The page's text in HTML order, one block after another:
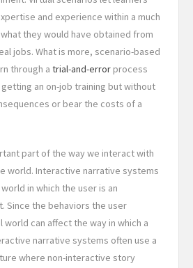
and experience within a much
they would have obtained from
jobs. What is more, scenario-based
through a trial-and-error process
an on-job training but without
or bear the costs of a
part of the way we interact with
world. Interactive narrative systems
in which the user is an
Since the behaviors the user
can affect the way in which a
narrative systems often use a
where non-interactive story